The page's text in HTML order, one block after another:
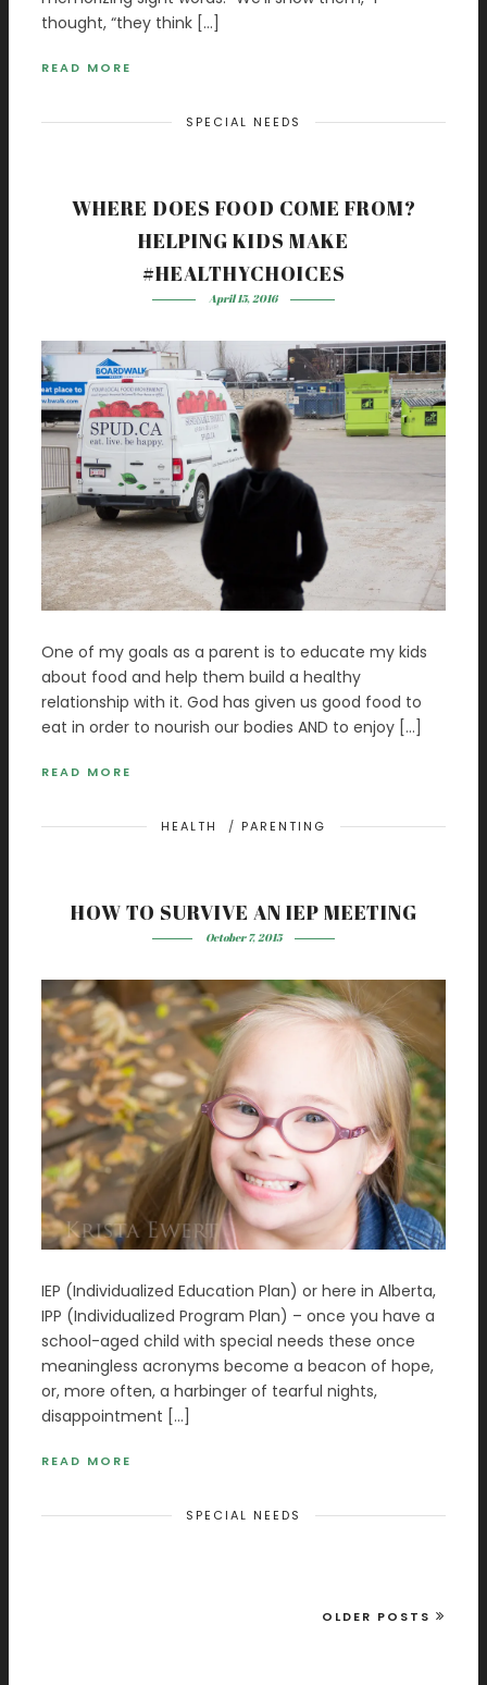
thought, “they think […]
READ MORE
SPECIAL NEEDS
WHERE DOES FOOD COME FROM?
HELPING KIDS MAKE
#HEALTHYCHOICES
April 15, 2016
One of my goals as a parent is to educate my kids
about food and help them build a healthy
relationship with it. God has given us good food to
eat in order to nourish our bodies AND to enjoy […]
READ MORE
HEALTH / PARENTING
HOW TO SURVIVE AN IEP MEETING
October 7, 2015
IEP (Individualized Education Plan) or here in Alberta,
IPP (Individualized Program Plan) – once you have a
school-aged child with special needs these once
meaningless acronyms become a beacon of hope,
or, more often, a harbinger of tearful nights,
disappointment […]
READ MORE
SPECIAL NEEDS
OLDER POSTS